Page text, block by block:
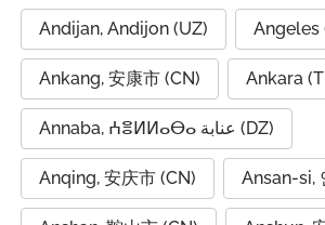
Andijan, Andijon (UZ) Angeles
Ankang, 安康市 (CN) Ankara
Annaba, ⵄⴻⵍⵍⴰⴱⴰ عنابة (DZ)
Anqing, 安庆市 (CN) Ansan-si,